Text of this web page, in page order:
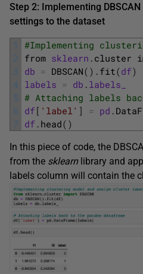
Step 2: Implementing
settings to the dataset
1
2
3
4
5
6
7
#Implementing
from sklearn . cluster
db = DBSCAN( ) . fit(df)
labels = db . labels_
# Attaching labels
df [ 'label' ] = pd .
df . head( )
In this piece of code, the
from the sklearnlibrary and
labels column will contain the